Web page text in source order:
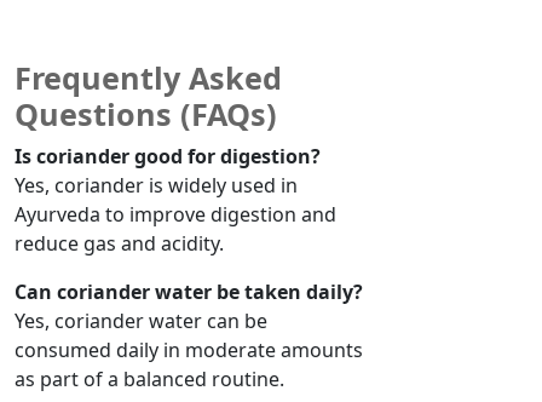
Frequently Asked
Questions (FAQs)
Is coriander good for digestion?
Yes, coriander is widely used in
Ayurveda to improve digestion and
reduce gas and acidity.
Can coriander water be taken daily?
Yes, coriander water can be
consumed daily in moderate amounts
as part of a balanced routine.